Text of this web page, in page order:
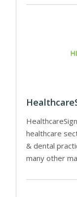
healthcare
& dental
many other